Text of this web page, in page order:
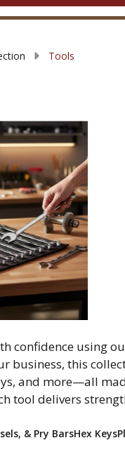
Tools
confidence using
business, this
and more—all
tool delivers
& Pry BarsHex Keys